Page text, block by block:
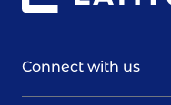
Connect with us